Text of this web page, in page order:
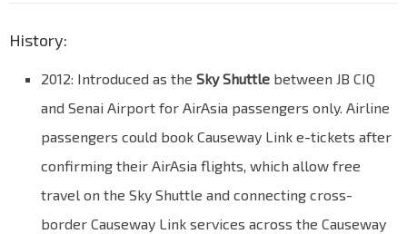
History:
2012: Introduced as the Sky Shuttle between JB CIQ
and Senai Airport for AirAsia passengers only. Airline
passengers could book Causeway Link e-tickets after
confirming their AirAsia flights, which allow free
travel on the Sky Shuttle and connecting cross-
border Causeway Link services across the Causeway